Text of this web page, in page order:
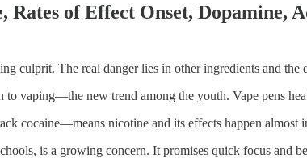
Rates of Effect Onset, Dopamine,
culprit. The real danger lies in other ingredients and the
to vaping—the new trend among the youth. Vape pens
cocaine—means nicotine and its effects happen almost
is a growing concern. It promises quick focus and